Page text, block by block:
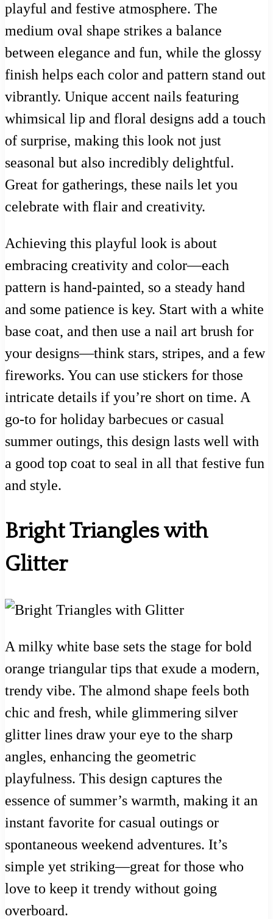
playful and festive atmosphere. The
medium oval shape strikes a balance
between elegance and fun, while the glossy
finish helps each color and pattern stand out
vibrantly. Unique accent nails featuring
whimsical lip and floral designs add a touch
of surprise, making this look not just
seasonal but also incredibly delightful.
Great for gatherings, these nails let you
celebrate with flair and creativity.
Achieving this playful look is about
embracing creativity and color—each
pattern is hand-painted, so a steady hand
and some patience is key. Start with a white
base coat, and then use a nail art brush for
your designs—think stars, stripes, and a few
fireworks. You can use stickers for those
intricate details if you’re short on time. A
go-to for holiday barbecues or casual
summer outings, this design lasts well with
a good top coat to seal in all that festive fun
and style.
Bright Triangles with
Glitter
A milky white base sets the stage for bold
orange triangular tips that exude a modern,
trendy vibe. The almond shape feels both
chic and fresh, while glimmering silver
glitter lines draw your eye to the sharp
angles, enhancing the geometric
playfulness. This design captures the
essence of summer’s warmth, making it an
instant favorite for casual outings or
spontaneous weekend adventures. It’s
simple yet striking—great for those who
love to keep it trendy without going
overboard.